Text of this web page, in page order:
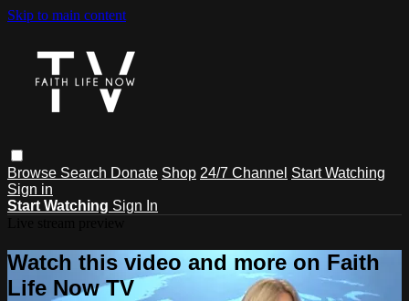
Skip to main content
Browse Search Donate Shop 24/7 Channel Start Watching
Sign in
Start Watching Sign In
Watch this video and more on Faith
Life Now TV